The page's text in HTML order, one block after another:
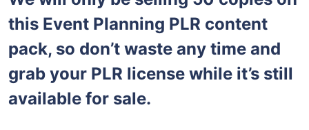
this Event Planning PLR content
pack, so don’t waste any time and
grab your PLR license while it’s still
available for sale.